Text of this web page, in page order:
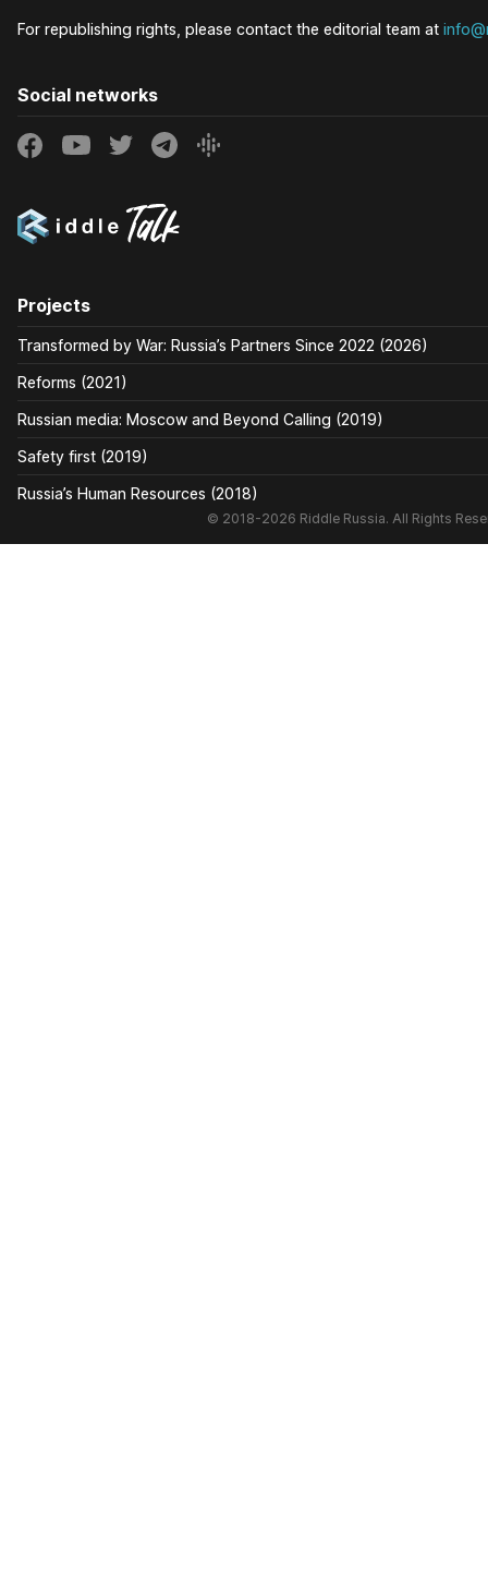
For republishing rights, please contact the editorial team at
Social networks
Projects
Transformed by War: Russia’s Partners Since 2022 (2026)
Reforms (2021)
Russian media: Moscow and Beyond Calling (2019)
Safety first (2019)
Russia’s Human Resources (2018)
© 2018-2026 Riddle Russia. All Rights